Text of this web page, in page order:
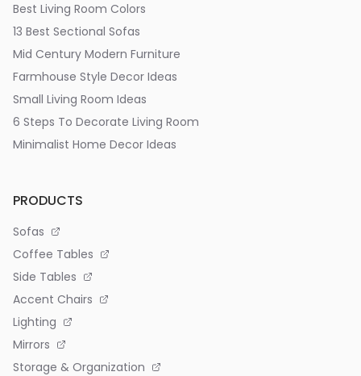
Best Living Room Colors
13 Best Sectional Sofas
Mid Century Modern Furniture
Farmhouse Style Decor Ideas
Small Living Room Ideas
6 Steps To Decorate Living Room
Minimalist Home Decor Ideas
PRODUCTS
Sofas
Coffee Tables
Side Tables
Accent Chairs
Lighting
Mirrors
Storage & Organization